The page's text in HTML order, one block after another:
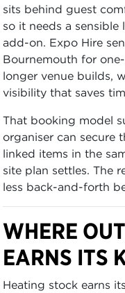
sits behind guest
so it needs a
add-on. Expo Hire
Bournemouth for
longer venue builds,
visibility that saves
That booking model
organiser can secure
linked items in the
site plan settles. The
less back-and-forth
WHERE
EARNS ITS
Heating stock earns